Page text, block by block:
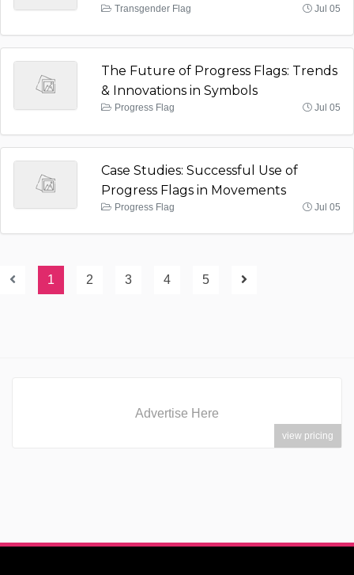
Transgender Flag Jul 05
The Future of Progress Flags: Trends
& Innovations in Symbols
Progress Flag Jul 05
Case Studies: Successful Use of
Progress Flags in Movements
Progress Flag Jul 05
1 2 3 4 5
Advertise Here
view pricing